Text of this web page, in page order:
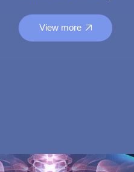
View more